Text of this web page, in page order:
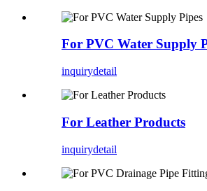
For PVC Water Supply
inquirydetail
For Leather Products
inquirydetail